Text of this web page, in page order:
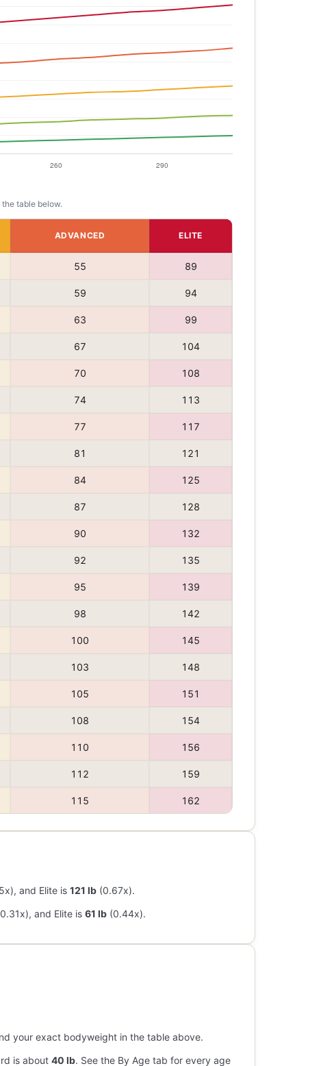
table below.
ADVANCED ELITE
55 89
59 94
63 99
67 104
70 108
74 113
77 117
81 121
84 125
87 128
90 132
92 135
95 139
98 142
100 145
103 148
105 151
108 154
110 156
112 159
115 162
and Elite is 121 lb (0.67x).
and Elite is 61 lb (0.44x).
your exact bodyweight in the table above.
is about 40 lb. See the By Age tab for every age